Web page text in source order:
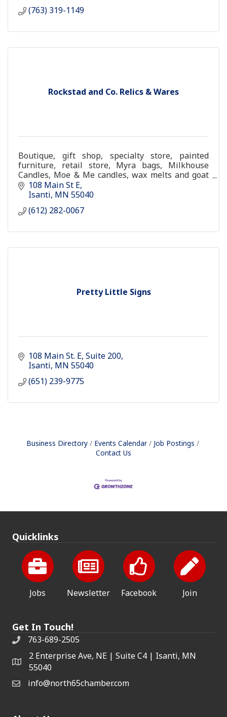
(763) 319-1149
Rockstad and Co. Relics & Wares
Boutique, gift shop, specialty store, painted
furniture, retail store, Myra bags, Milkhouse
Candles, Moe & Me candles, wax melts and goat
milk soap
108 Main St E
Isanti MN 55040
(612) 282-0067
Pretty Little Signs
108 Main St. E Suite 200
Isanti MN 55040
(651) 239-9775
Business Directory Events Calendar
Job Postings
Contact Us
Quicklinks
Jobs Newsletter Facebook Join
Get In Touch!
763-689-2505
2 Enterprise Ave, NE | Suite C4 | Isanti, MN
55040
info@north65chamber.com